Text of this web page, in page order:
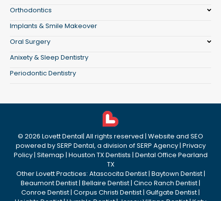
Orthodontics
Implants & Smile Makeover
Oral Surgery
Anixety & Sleep Dentistry
Periodontic Dentistry
© 2026 Lovett Dental| All rights reserved | Website and SEO
powered bySERP Dental, a division ofSERP Agency| Privacy
Policy| Sitemap | Houston TX Dentists | Dental Office Pearland
TX
Other Lovett Practices: Atascocita Dentist| Baytown Dentist|
Beaumont Dentist| Bellaire Dentist| Cinco Ranch Dentist|
Conroe Dentist| Corpus Christi Dentist| Gulfgate Dentist|